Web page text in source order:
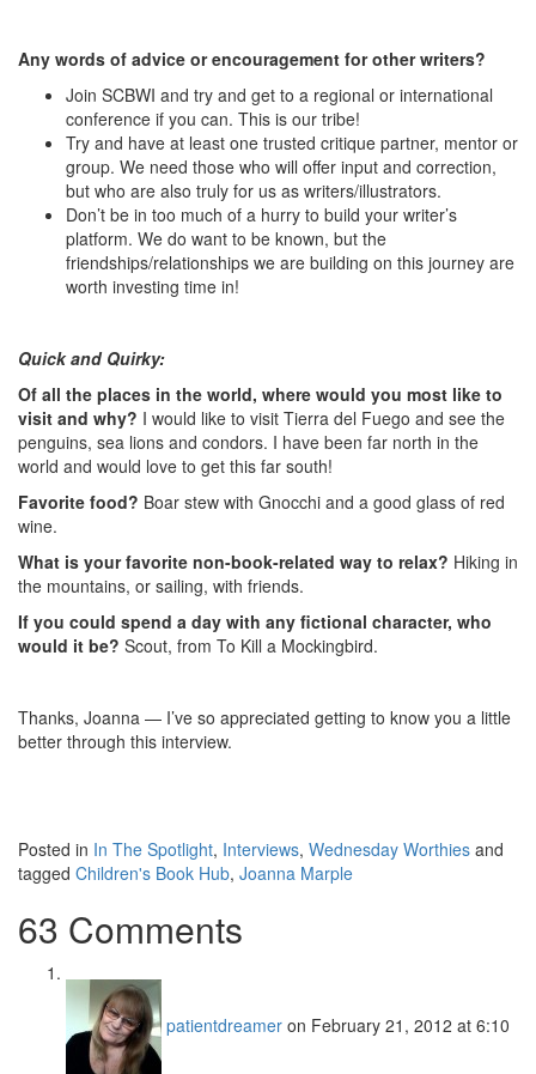
Any words of advice or encouragement for other writers?
Join SCBWI and try and get to a regional or international
conference if you can. This is our tribe!
Try and have at least one trusted critique partner, mentor or
group. We need those who will offer input and correction,
but who are also truly for us as writers/illustrators.
Don’t be in too much of a hurry to build your writer’s
platform. We do want to be known, but the
friendships/relationships we are building on this journey are
worth investing time in!
Quick and Quirky:
Of all the places in the world, where would you most like to
visit and why? I would like to visit Tierra del Fuego and see the
penguins, sea lions and condors. I have been far north in the
world and would love to get this far south!
Favorite food? Boar stew with Gnocchi and a good glass of red
wine.
What is your favorite non-book-related way to relax? Hiking in
the mountains, or sailing, with friends.
If you could spend a day with any fictional character, who
would it be? Scout, from To Kill a Mockingbird.
Thanks, Joanna — I’ve so appreciated getting to know you a little
better through this interview.
Posted in In The Spotlight, Interviews, Wednesday Worthies and
tagged Children's Book Hub, Joanna Marple
63 Comments
patientdreamer on February 21, 2012 at 6:10